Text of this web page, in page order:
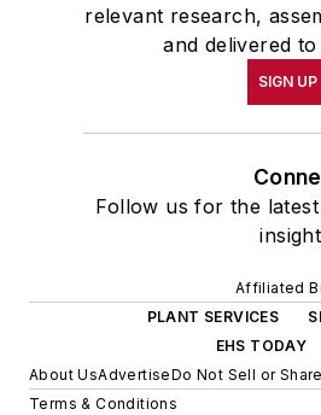
relevant research,
and delivered
SIGN UP
Follow us for the
Affiliated
PLANT SERVICES
EHS TODAY
About UsAdvertiseDo Not Sell or Share
Terms & Conditions